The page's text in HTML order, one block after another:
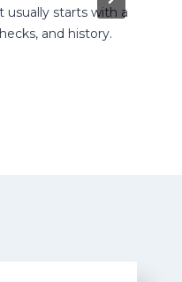
usually starts with a
and history.